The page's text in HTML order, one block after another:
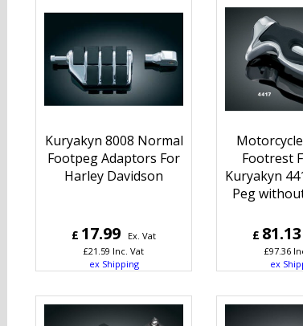
Kuryakyn 8008 Normal
Footpeg Adaptors For
Harley Davidson
£ 17.99
Ex. Vat
£21.59 Inc. Vat
ex Shipping
Footrest
Kuryakyn
Peg
£ 81.13
£97.36
ex